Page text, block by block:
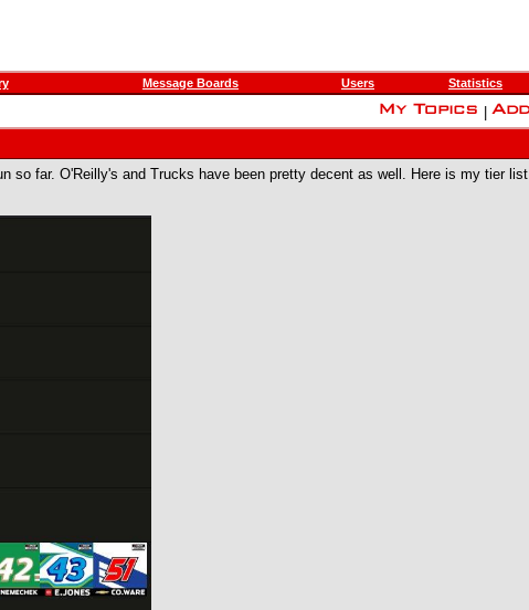
Message Boards Users Statistics
so far. O'Reilly's and Trucks have been pretty decent as well. Here is my tier